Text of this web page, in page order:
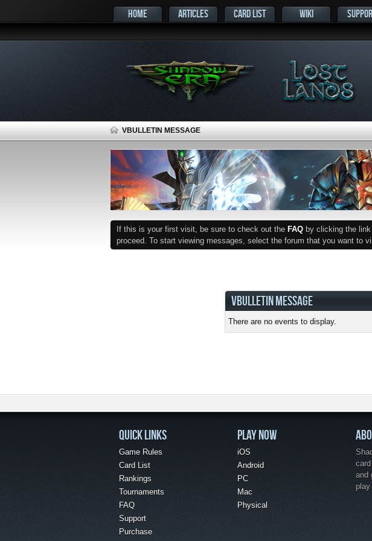
HOME ARTICLES CARD LIST WIKI
VBULLETIN MESSAGE
If this is your first visit, be sure to check out the FAQ by clicking the
proceed. To start viewing messages, select the forum that you want to
VBULLETIN MESSAGE
There are no events to display.
QUICK LINKS
Game Rules
Card List
Rankings
Tournaments
FAQ
Support
Purchase
PLAY NOW
iOS
Android
PC
Mac
Physical
and